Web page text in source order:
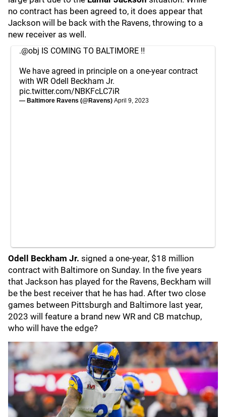
no contract has been agreed to, it does appear that
Jackson will be back with the Ravens, throwing to a
new receiver as well.
.@obj IS COMING TO BALTIMORE ‼️
We have agreed in principle on a one-year contract
with WR Odell Beckham Jr.
pic.twitter.com/NBKFcLC7iR
— Baltimore Ravens (@Ravens) April 9, 2023
Odell Beckham Jr. signed a one-year, $18 million
contract with Baltimore on Sunday. In the five years
that Jackson has played for the Ravens, Beckham will
be the best receiver that he has had. After two close
games between Pittsburgh and Baltimore last year,
2023 will feature a brand new WR and CB matchup,
who will have the edge?